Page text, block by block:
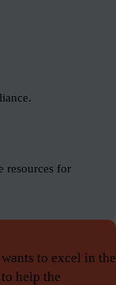
resources for
to excel in the
help the